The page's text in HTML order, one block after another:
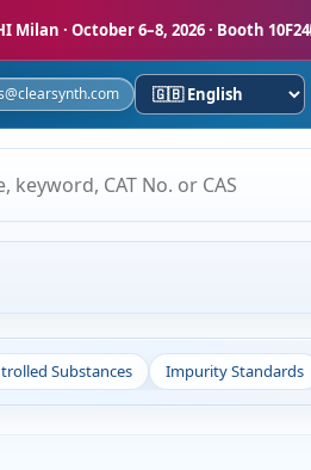
Milan · October 6–8, 2026 · Booth 10F24
Substances Impurity Standards